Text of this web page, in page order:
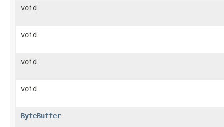
void
void
void
void
ByteBuffer